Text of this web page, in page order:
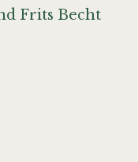
Frits Becht